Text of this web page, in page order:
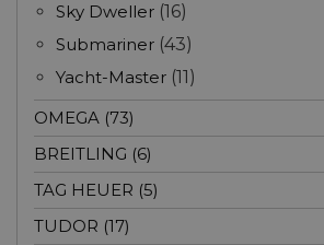
Sky Dweller (16)
Submariner (43)
Yacht-Master (11)
OMEGA (73)
BREITLING (6)
TAG HEUER (5)
TUDOR (17)